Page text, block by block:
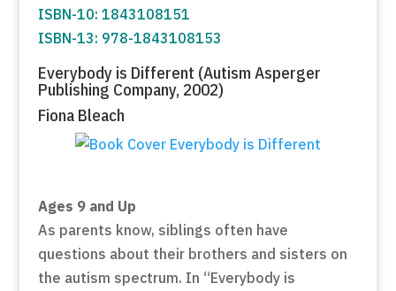
ISBN-10: 1843108151
ISBN-13: 978-1843108153
Everybody is Different (Autism Asperger
Publishing Company, 2002)
Fiona Bleach
Ages 9 and Up
As parents know, siblings often have
questions about their brothers and sisters on
the autism spectrum. In “Everybody is